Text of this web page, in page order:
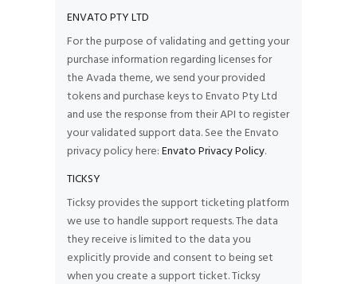
ENVATO PTY LTD
For the purpose of validating and getting your
purchase information regarding licenses for
the Avada theme, we send your provided
tokens and purchase keys to Envato Pty Ltd
and use the response from their API to register
your validated support data. See the Envato
privacy policy here:Envato Privacy Policy.
TICKSY
Ticksy provides the support ticketing platform
we use to handle support requests. The data
they receive is limited to the data you
explicitly provide and consent to being set
when you create a support ticket. Ticksy